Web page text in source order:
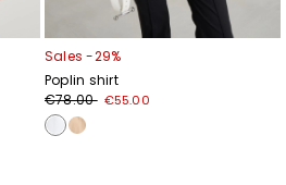
Sales -29%
Poplin shirt
€78.00 €55.00